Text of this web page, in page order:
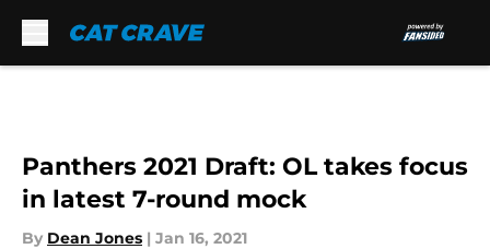
Panthers 2021 Draft: OL takes focus
in latest 7-round mock
By Dean Jones | Jan 16, 2021